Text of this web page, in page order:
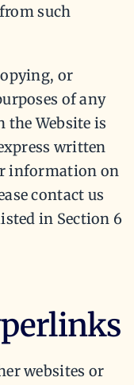
such
or
of any
the Website is
written
information on
contact us
in Section 6
websites or